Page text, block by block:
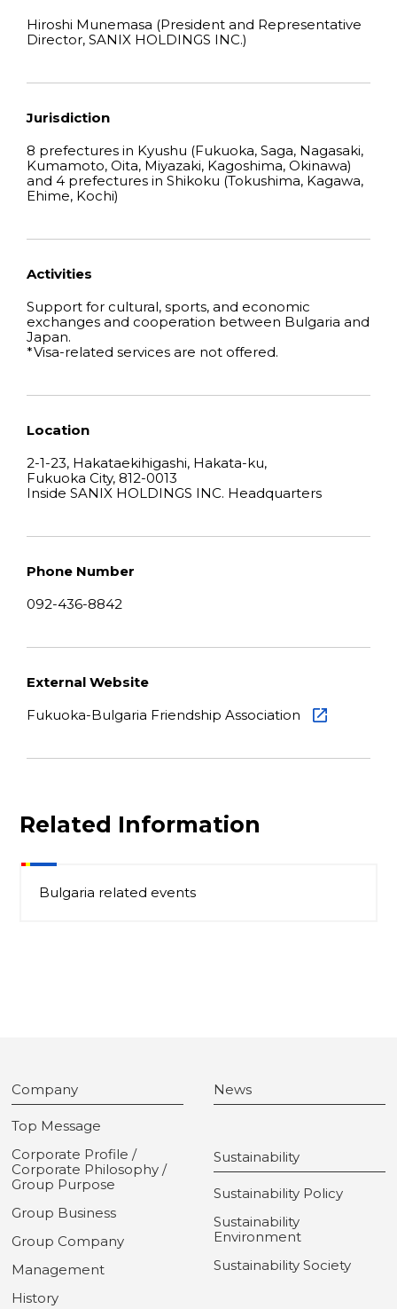
Hiroshi Munemasa (President and Representative
Director, SANIX HOLDINGS INC.)
Jurisdiction
8 prefectures in Kyushu (Fukuoka, Saga, Nagasaki,
Kumamoto, Oita, Miyazaki, Kagoshima, Okinawa)
and 4 prefectures in Shikoku (Tokushima, Kagawa,
Ehime, Kochi)
Activities
Support for cultural, sports, and economic
exchanges and cooperation between Bulgaria and
Japan.
*Visa-related services are not offered.
Location
2-1-23, Hakataekihigashi, Hakata-ku,
Fukuoka City, 812-0013
Inside SANIX HOLDINGS INC. Headquarters
Phone Number
092-436-8842
External Website
Fukuoka-Bulgaria Friendship Association
Related Information
Bulgaria related events
Company
Top Message
Corporate Profile /
Corporate Philosophy /
Group Purpose
Group Business
Group Company
Management
History
News
Sustainability
Sustainability Policy
Sustainability
Environment
Sustainability Society